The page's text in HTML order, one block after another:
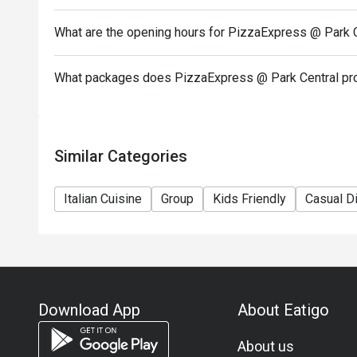
In case of any dispute, PizzaExpress (Hong
-If you need assistance email us at
What are the opening hours for PizzaExpress @ Park
What packages does PizzaExpress @ Park Central
Similar Categories
Italian Cuisine Group Kids Friendly Casual
Download App About Eatigo
About us